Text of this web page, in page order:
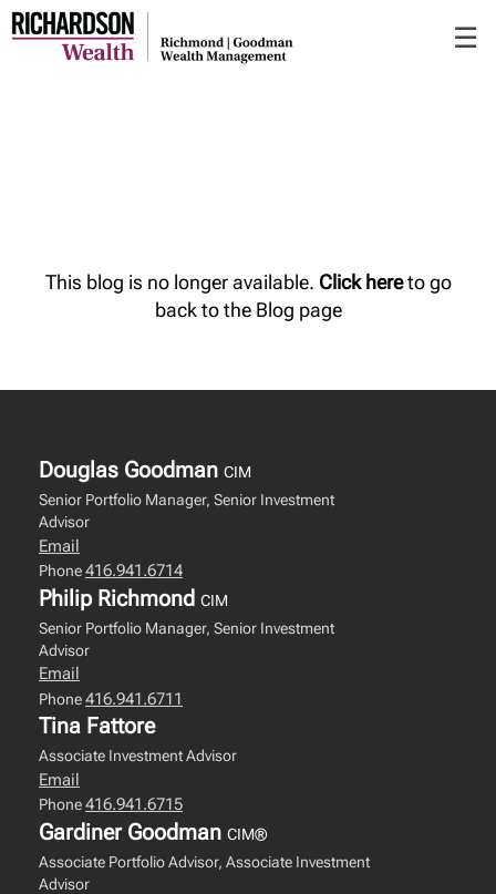
to
☰
This blog is no longer available. Click hereto go
back to the Blog page
Douglas Goodman CIM
Senior Portfolio Manager, Senior Investment
Advisor
Email
Phone416.941.6714
Philip Richmond CIM
Senior Portfolio Manager, Senior Investment
Advisor
Email
Phone416.941.6711
Tina Fattore
Associate Investment Advisor
Email
Phone416.941.6715
Gardiner Goodman CIM®
Associate Portfolio Advisor, Associate Investment
Advisor